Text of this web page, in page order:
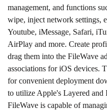
management, and functions
wipe, inject network settings,
Youtube, iMessage, Safari,
AirPlay and more. Create
drag them into the FileWave
associations for iOS devices.
for convenient deployment
to utilize Apple's Layered and
FileWave is capable of